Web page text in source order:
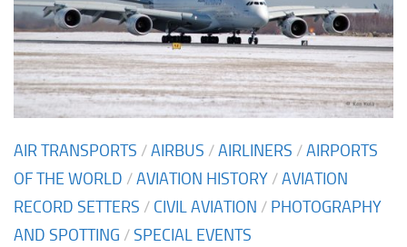
AIR TRANSPORTS /AIRBUS /AIRLINERS /AIRPORTS
OF THE WORLD /AVIATION HISTORY /AVIATION
RECORD SETTERS / CIVIL AVIATION / PHOTOGRAPHY
AND SPOTTING /SPECIAL EVENTS